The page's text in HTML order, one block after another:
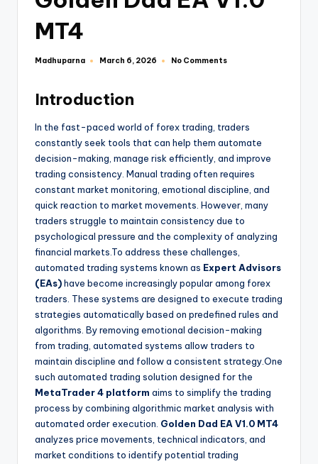
MT4
Madhuparna March 6, 2026 No Comments
Introduction
In the fast-paced world of forex trading, traders
constantly seek tools that can help them automate
decision-making, manage risk efficiently, and improve
trading consistency. Manual trading often requires
constant market monitoring, emotional discipline, and
quick reaction to market movements. However, many
traders struggle to maintain consistency due to
psychological pressure and the complexity of analyzing
financial markets.To address these challenges,
automated trading systems known as Expert Advisors
(EAs)have become increasingly popular among forex
traders. These systems are designed to execute trading
strategies automatically based on predefined rules and
algorithms. By removing emotional decision-making
from trading, automated systems allow traders to
maintain discipline and follow a consistent strategy.One
such automated trading solution designed for the
MetaTrader 4 platform aims to simplify the trading
process by combining algorithmic market analysis with
automated order execution. Golden Dad EA V1.0 MT4
analyzes price movements, technical indicators, and
market conditions to identify potential trading